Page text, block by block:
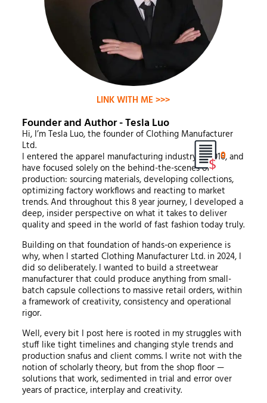
LINK WITH ME >>>
Founder and Author - Tesla Luo
Hi, I’m Tesla Luo, the founder of Clothing Manufacturer
Ltd.
I entered the apparel manufacturing industry in 2016, and
have focused solely on the behind-the-scenes of
production: sourcing materials, developing collections,
optimizing factory workflows and reacting to market
trends. And throughout this 8 year journey, I developed a
deep, insider perspective on what it takes to deliver
quality and speed in the world of fast fashion today truly.
Building on that foundation of hands-on experience is
why, when I started Clothing Manufacturer Ltd. in 2024, I
did so deliberately. I wanted to build a streetwear
manufacturer that could produce anything from small-
batch capsule collections to massive retail orders, within
a framework of creativity, consistency and operational
rigor.
Well, every bit I post here is rooted in my struggles with
stuff like tight timelines and changing style trends and
production snafus and client comms. I write not with the
notion of scholarly theory, but from the shop floor —
solutions that work, sedimented in trial and error over
years of practice, interplay and creativity.
0